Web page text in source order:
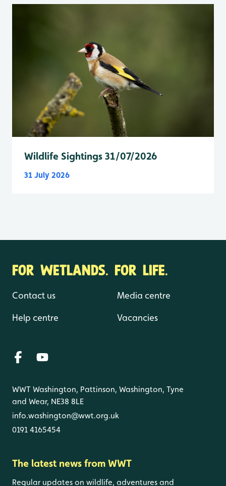
Wildlife Sightings 31/07/2026
31 July 2026
FOR WETLANDS. FOR LIFE.
Contact us
Help centre
Media centre
Vacancies
WWT Washington, Pattinson, Washington, Tyne
and Wear, NE38 8LE
info.washington@wwt.org.uk
0191 4165454
The latest news from WWT
Regular updates on wildlife, adventures and